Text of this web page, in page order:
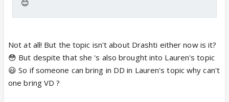
😊
Not at all! But the topic isn't about Drashti either now is it?
😳 But despite that she 's also brought into Lauren's topic
😃 So if someone can bring in DD in Lauren's topic why can't
one bring VD ?